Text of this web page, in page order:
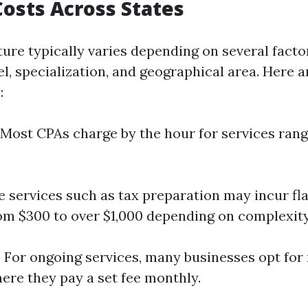
Across States
typically varies depending on several
specialization, and geographical area. Here
CPAs charge by the hour for services
services such as tax preparation may incur
$300 to over $1,000 depending on
For ongoing services, many businesses opt
they pay a set fee monthly.